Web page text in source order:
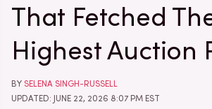
That Fetched
Highest Auction
BY SELENA SINGH-RUSSELL
UPDATED: JUNE 22, 2026 8:07 PM EST